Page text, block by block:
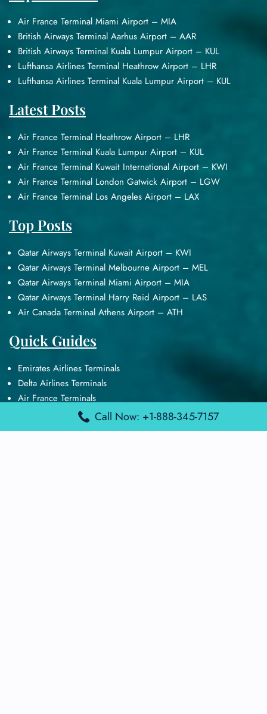
Air France Terminal Miami Airport – MIA
British Airways Terminal Aarhus Airport – AAR
British Airways Terminal Kuala Lumpur Airport – KUL
Lufthansa Airlines Terminal Heathrow Airport – LHR
Lufthansa Airlines Terminal Kuala Lumpur Airport – KUL
Latest Posts
Air France Terminal Heathrow Airport – LHR
Air France Terminal Kuala Lumpur Airport – KUL
Air France Terminal Kuwait International Airport – KWI
Air France Terminal London Gatwick Airport – LGW
Air France Terminal Los Angeles Airport – LAX
Top Posts
Qatar Airways Terminal Kuwait Airport – KWI
Qatar Airways Terminal Melbourne Airport – MEL
Qatar Airways Terminal Miami Airport – MIA
Qatar Airways Terminal Harry Reid Airport – LAS
Air Canada Terminal Athens Airport – ATH
Quick Guides
Emirates Airlines Terminals
Delta Airlines Terminals
Air France Terminals
British Airways Terminals
Lufthansa Airlines Terminals
Call Now: +1-888-345-7157